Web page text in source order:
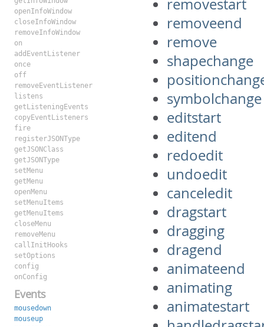
openInfoWindow
closeInfoWindow
removeInfoWindow
on
addEventListener
once
off
removeEventListener
listens
getListeningEvents
copyEventListeners
fire
registerJSONType
getJSONClass
getJSONType
setMenu
getMenu
openMenu
setMenuItems
getMenuItems
closeMenu
removeMenu
callInitHooks
setOptions
config
onConfig
Events
mousedown
mouseup
removestart
removeend
remove
shapechange
symbolchange
editstart
editend
redoedit
undoedit
canceledit
dragstart
dragging
dragend
animateend
animating
animatestart